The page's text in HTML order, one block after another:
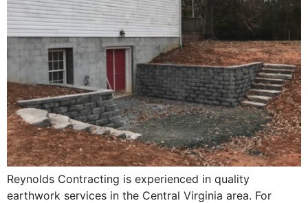
Reynolds Contracting is experienced in quality
earthwork services in the Central Virginia area. For